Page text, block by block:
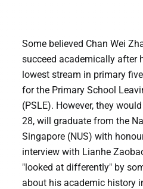
Some believed Chan Wei
succeed academically after
lowest stream in primary
for the Primary School
(PSLE). However, they
28, will graduate from the
Singapore (NUS) with
interview with Lianhe
"looked at differently" by
about his academic history